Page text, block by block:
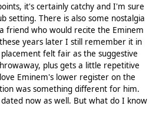
it's certainly catchy and I'm sure
setting. There is also some nostalgia
friend who would recite the Eminem
years later I still remember it in
felt fair as the suggestive
plus gets a little repetitive
Eminem's lower register on the
was something different for him.
now as well. But what do I know